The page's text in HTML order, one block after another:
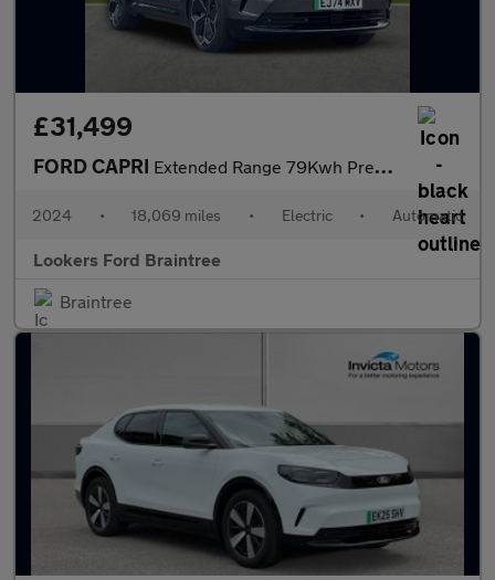
£31,499
FORD CAPRI Extended Range 79Kwh Premium Suv 5Dr Electric Auto Awd (340 Ps)
2024 • 18,069 miles • Electric • Automatic
Lookers Ford Braintree
Braintree